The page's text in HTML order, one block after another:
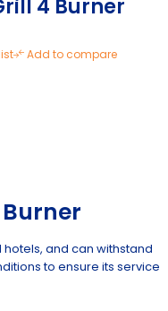
4 Burner
Add to compare
and can withstand
to ensure its service